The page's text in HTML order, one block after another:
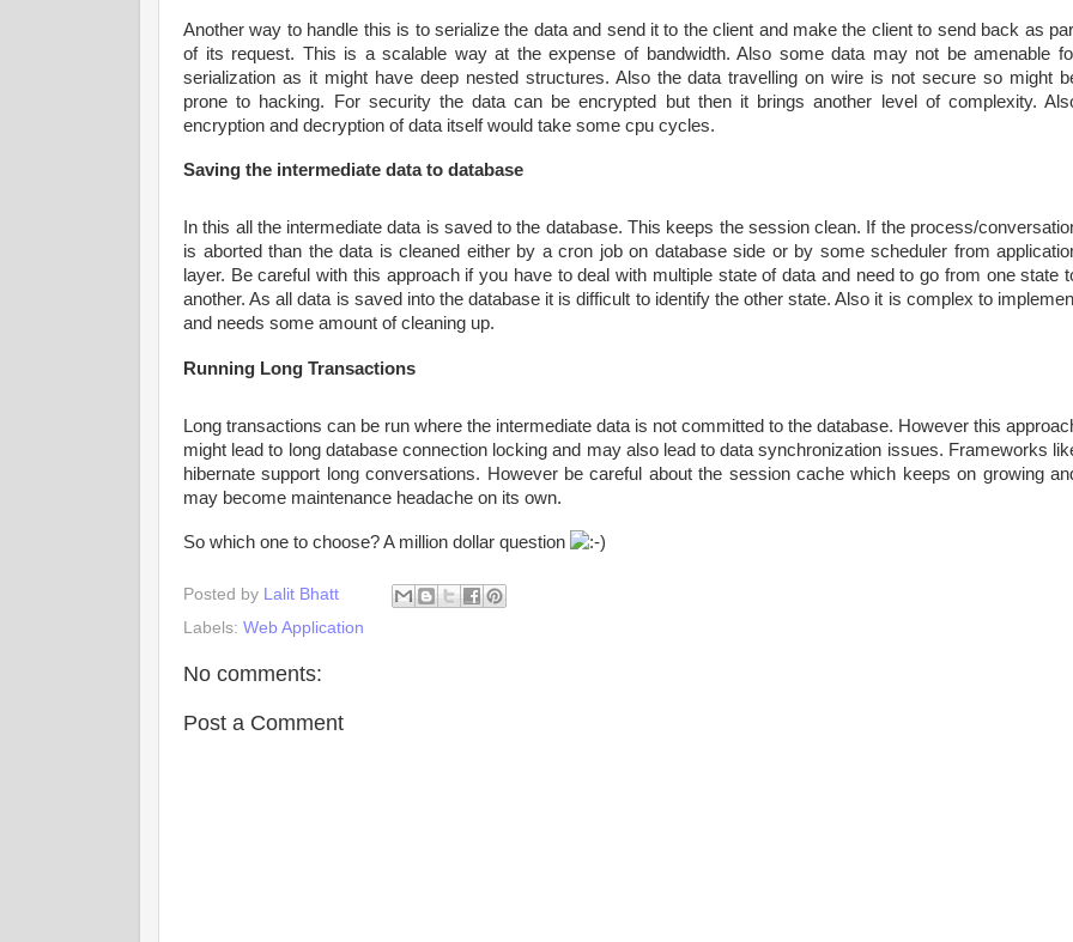
Another way to handle this is to serialize the data and send it to the client and make the client to send back as
of its request. This is a scalable way at the expense of bandwidth. Also some data may not be amenable
serialization as it might have deep nested structures. Also the data travelling on wire is not secure so might
prone to hacking. For security the data can be encrypted but then it brings another level of complexity.
encryption and decryption of data itself would take some cpu cycles.
Saving the intermediate data to database
In this all the intermediate data is saved to the database. This keeps the session clean. If the process/
is aborted than the data is cleaned either by a cron job on database side or by some scheduler from
layer. Be careful with this approach if you have to deal with multiple state of data and need to go from one state
another. As all data is saved into the database it is difficult to identify the other state. Also it is complex to
and needs some amount of cleaning up.
Running Long Transactions
Long transactions can be run where the intermediate data is not committed to the database. However this
might lead to long database connection locking and may also lead to data synchronization issues. Frameworks
hibernate support long conversations. However be careful about the session cache which keeps on growing
may become maintenance headache on its own.
So which one to choose? A million dollar question
Posted by Lalit Bhatt
Labels: Web Application
No comments:
Post a Comment